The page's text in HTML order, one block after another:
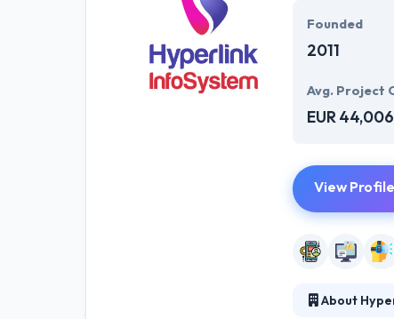
Founded
2011
Avg. Project
EUR
View Profile
About